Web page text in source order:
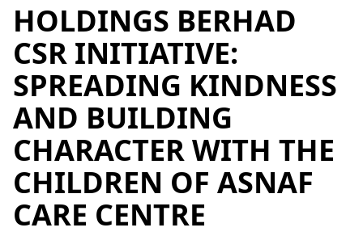
HOLDINGS BERHAD
CSR INITIATIVE:
SPREADING KINDNESS
AND BUILDING
CHARACTER WITH THE
CHILDREN OF ASNAF
CARE CENTRE